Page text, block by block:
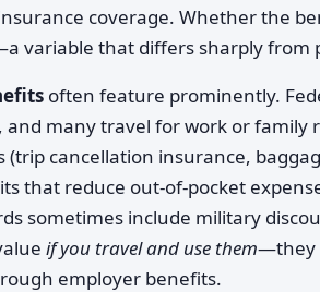
coverage. Whether the
variable that differs sharply from
often feature prominently.
many travel for work or family
(trip cancellation insurance,
that reduce out-of-pocket
sometimes include military
if you travel and use them—they
employer benefits.